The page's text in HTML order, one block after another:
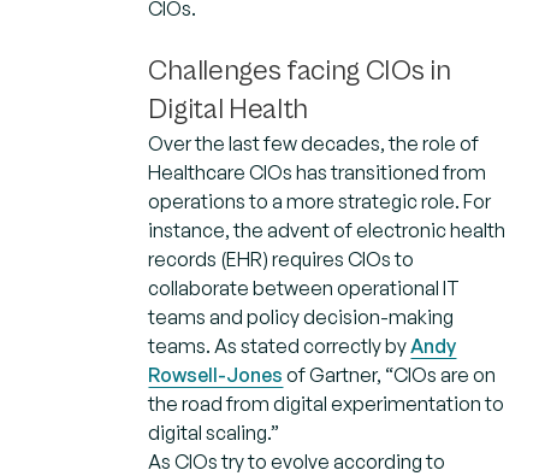
CIOs.
Challenges facing CIOs in
Digital Health
Over the last few decades, the role of
Healthcare CIOs has transitioned from
operations to a more strategic role. For
instance, the advent of electronic health
records (EHR) requires CIOs to
collaborate between operational IT
teams and policy decision-making
teams. As stated correctly byAndy
Rowsell-Jones of Gartner, “CIOs are on
the road from digital experimentation to
digital scaling.”
As CIOs try to evolve according to